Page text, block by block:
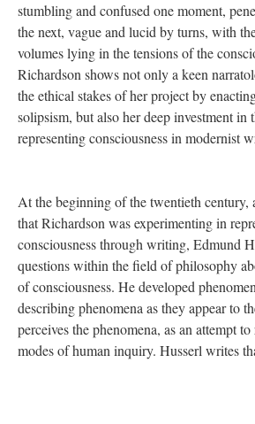
stumbling and confused one moment,
the next, vague and lucid by turns, with
volumes lying in the tensions of the
Richardson shows not only a keen
the ethical stakes of her project by
solipsism, but also her deep investment in
representing consciousness in modernist
At the beginning of the twentieth century,
that Richardson was experimenting in
consciousness through writing, Edmund
questions within the field of philosophy
of consciousness. He developed
describing phenomena as they appear to
perceives the phenomena, as an attempt
modes of human inquiry. Husserl writes